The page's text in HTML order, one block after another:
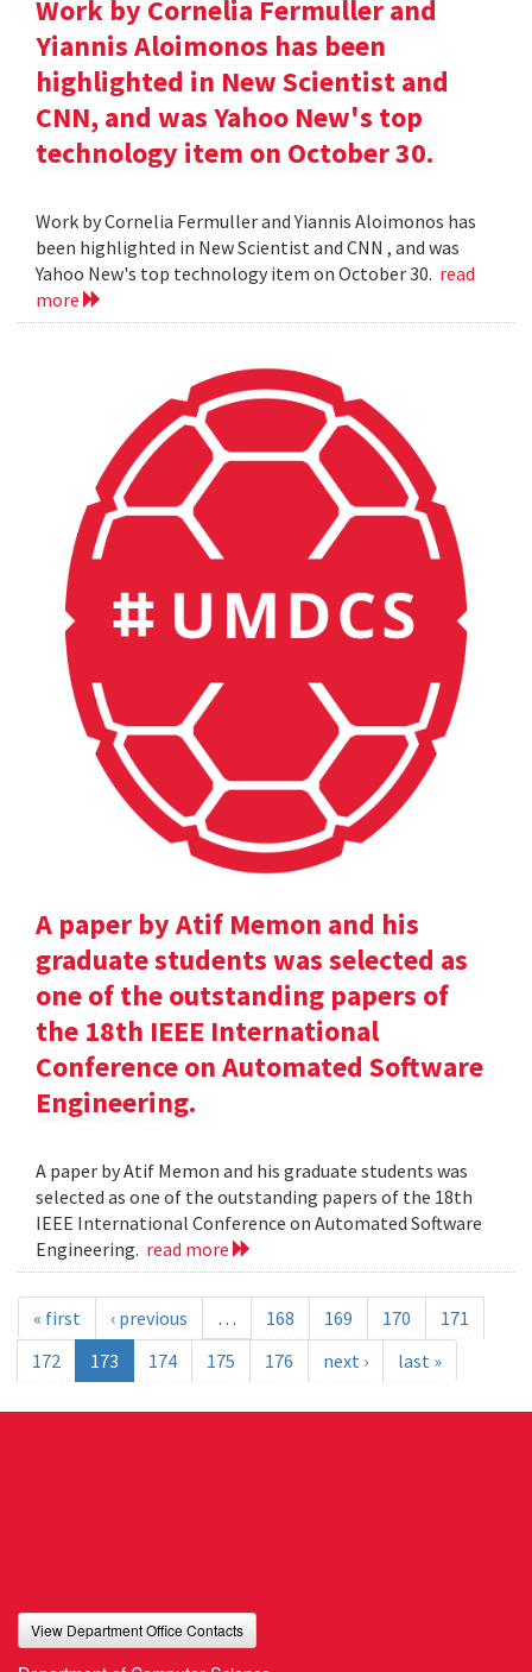
Work by Cornelia Fermuller and
Yiannis Aloimonos has been
highlighted in New Scientist and
CNN, and was Yahoo New's top
technology item on October 30.
Work by Cornelia Fermuller and Yiannis Aloimonos has
been highlighted in New Scientist and CNN , and was
Yahoo New's top technology item on October 30. read
more
A paper by Atif Memon and his
graduate students was selected as
one of the outstanding papers of
the 18th IEEE International
Conference on Automated Software
Engineering.
A paper by Atif Memon and his graduate students was
selected as one of the outstanding papers of the 18th
IEEE International Conference on Automated Software
Engineering. read more
« first ‹ previous … 168 169 170
171
172
173 174 175 176 next › last »
View Department Office Contacts